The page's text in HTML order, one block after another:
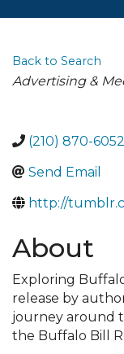
Back to Search
Categories
Advertising &
(210) 870-6052
Send Email
http://
About
Exploring
release by
journey around
the Buffalo Bill